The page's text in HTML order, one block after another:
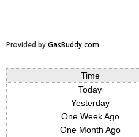
Provided by GasBuddy.com
Time
Today
Yesterday
One Week Ago
One Month Ago